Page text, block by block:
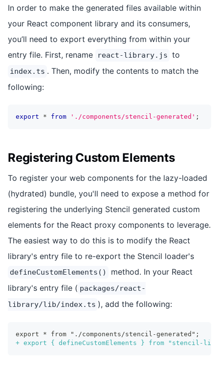
In order to make the generated files available within
your React component library and its consumers,
you’ll need to export everything from within your
entry file. First, rename
react-library.js to
index.ts . Then, modify the contents to match the
following:
export * from './components/stencil-generated' ;
Registering Custom Elements
To register your web components for the lazy-loaded
(hydrated) bundle, you'll need to expose a method for
registering the underlying Stencil generated custom
elements for the React proxy components to leverage.
The easiest way to do this is to modify the React
library's entry file to re-export the Stencil loader's
defineCustomElements()
method. In your React
library's entry file ( packages/react-
library/lib/index.ts ), add the following:
export * from "./components/stencil-generated";
+ export { defineCustomElements } from "stencil-